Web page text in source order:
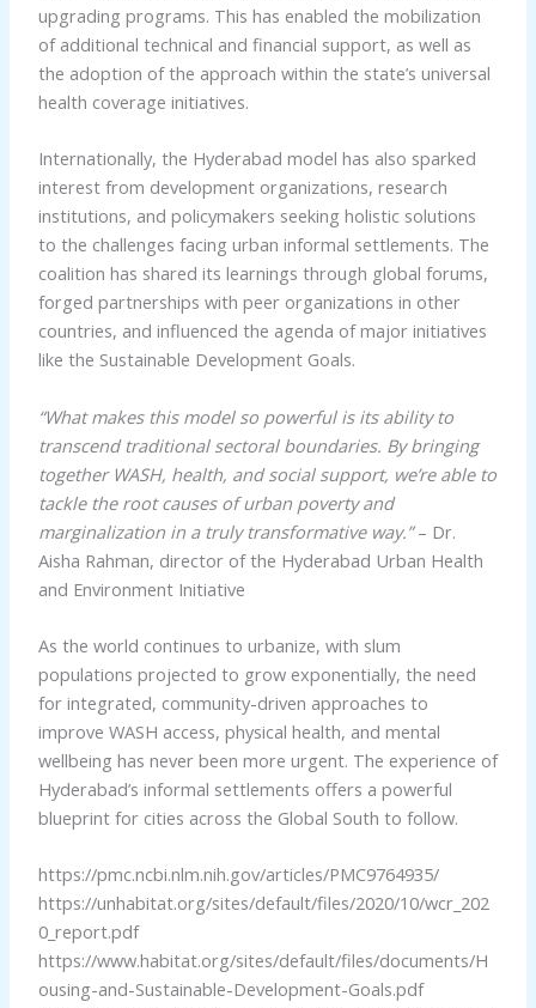
upgrading programs. This has enabled the mobilization
of additional technical and financial support, as well as
the adoption of the approach within the state’s universal
health coverage initiatives.
Internationally, the Hyderabad model has also sparked
interest from development organizations, research
institutions, and policymakers seeking holistic solutions
to the challenges facing urban informal settlements. The
coalition has shared its learnings through global forums,
forged partnerships with peer organizations in other
countries, and influenced the agenda of major initiatives
like the Sustainable Development Goals.
“What makes this model so powerful is its ability to
transcend traditional sectoral boundaries. By bringing
together WASH, health, and social support, we’re able to
tackle the root causes of urban poverty and
marginalization in a truly transformative way.”– Dr.
Aisha Rahman, director of the Hyderabad Urban Health
and Environment Initiative
As the world continues to urbanize, with slum
populations projected to grow exponentially, the need
for integrated, community-driven approaches to
improve WASH access, physical health, and mental
wellbeing has never been more urgent. The experience of
Hyderabad’s informal settlements offers a powerful
blueprint for cities across the Global South to follow.
https://pmc.ncbi.nlm.nih.gov/articles/PMC9764935/
https://unhabitat.org/sites/default/files/2020/10/wcr_202
0_report.pdf
https://www.habitat.org/sites/default/files/documents/H
ousing-and-Sustainable-Development-Goals.pdf